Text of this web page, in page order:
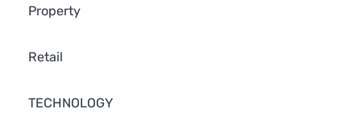
Property
Retail
TECHNOLOGY